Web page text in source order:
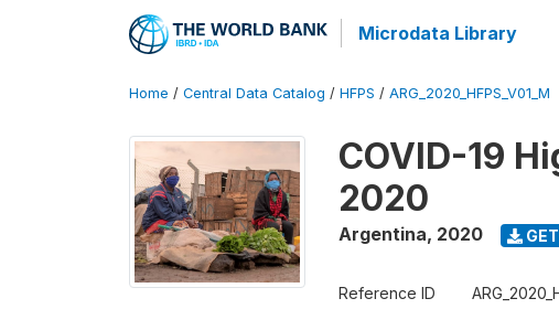
Microdata Library
Home / Central Data Catalog / HFPS / ARG_2020_HFPS_V01_M
COVID-19
2020
Argentina, 2020
Reference ID